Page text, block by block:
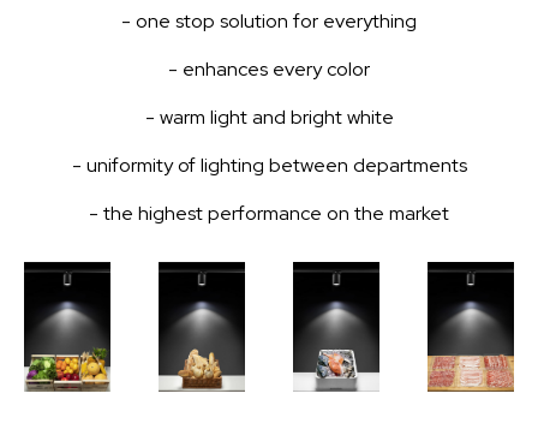
- one stop solution for everything
- enhances every color
- warm light and bright white
- uniformity of lighting between departments
- the highest performance on the market